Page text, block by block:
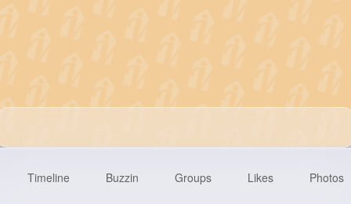
Timeline Buzzin Groups Likes Photos